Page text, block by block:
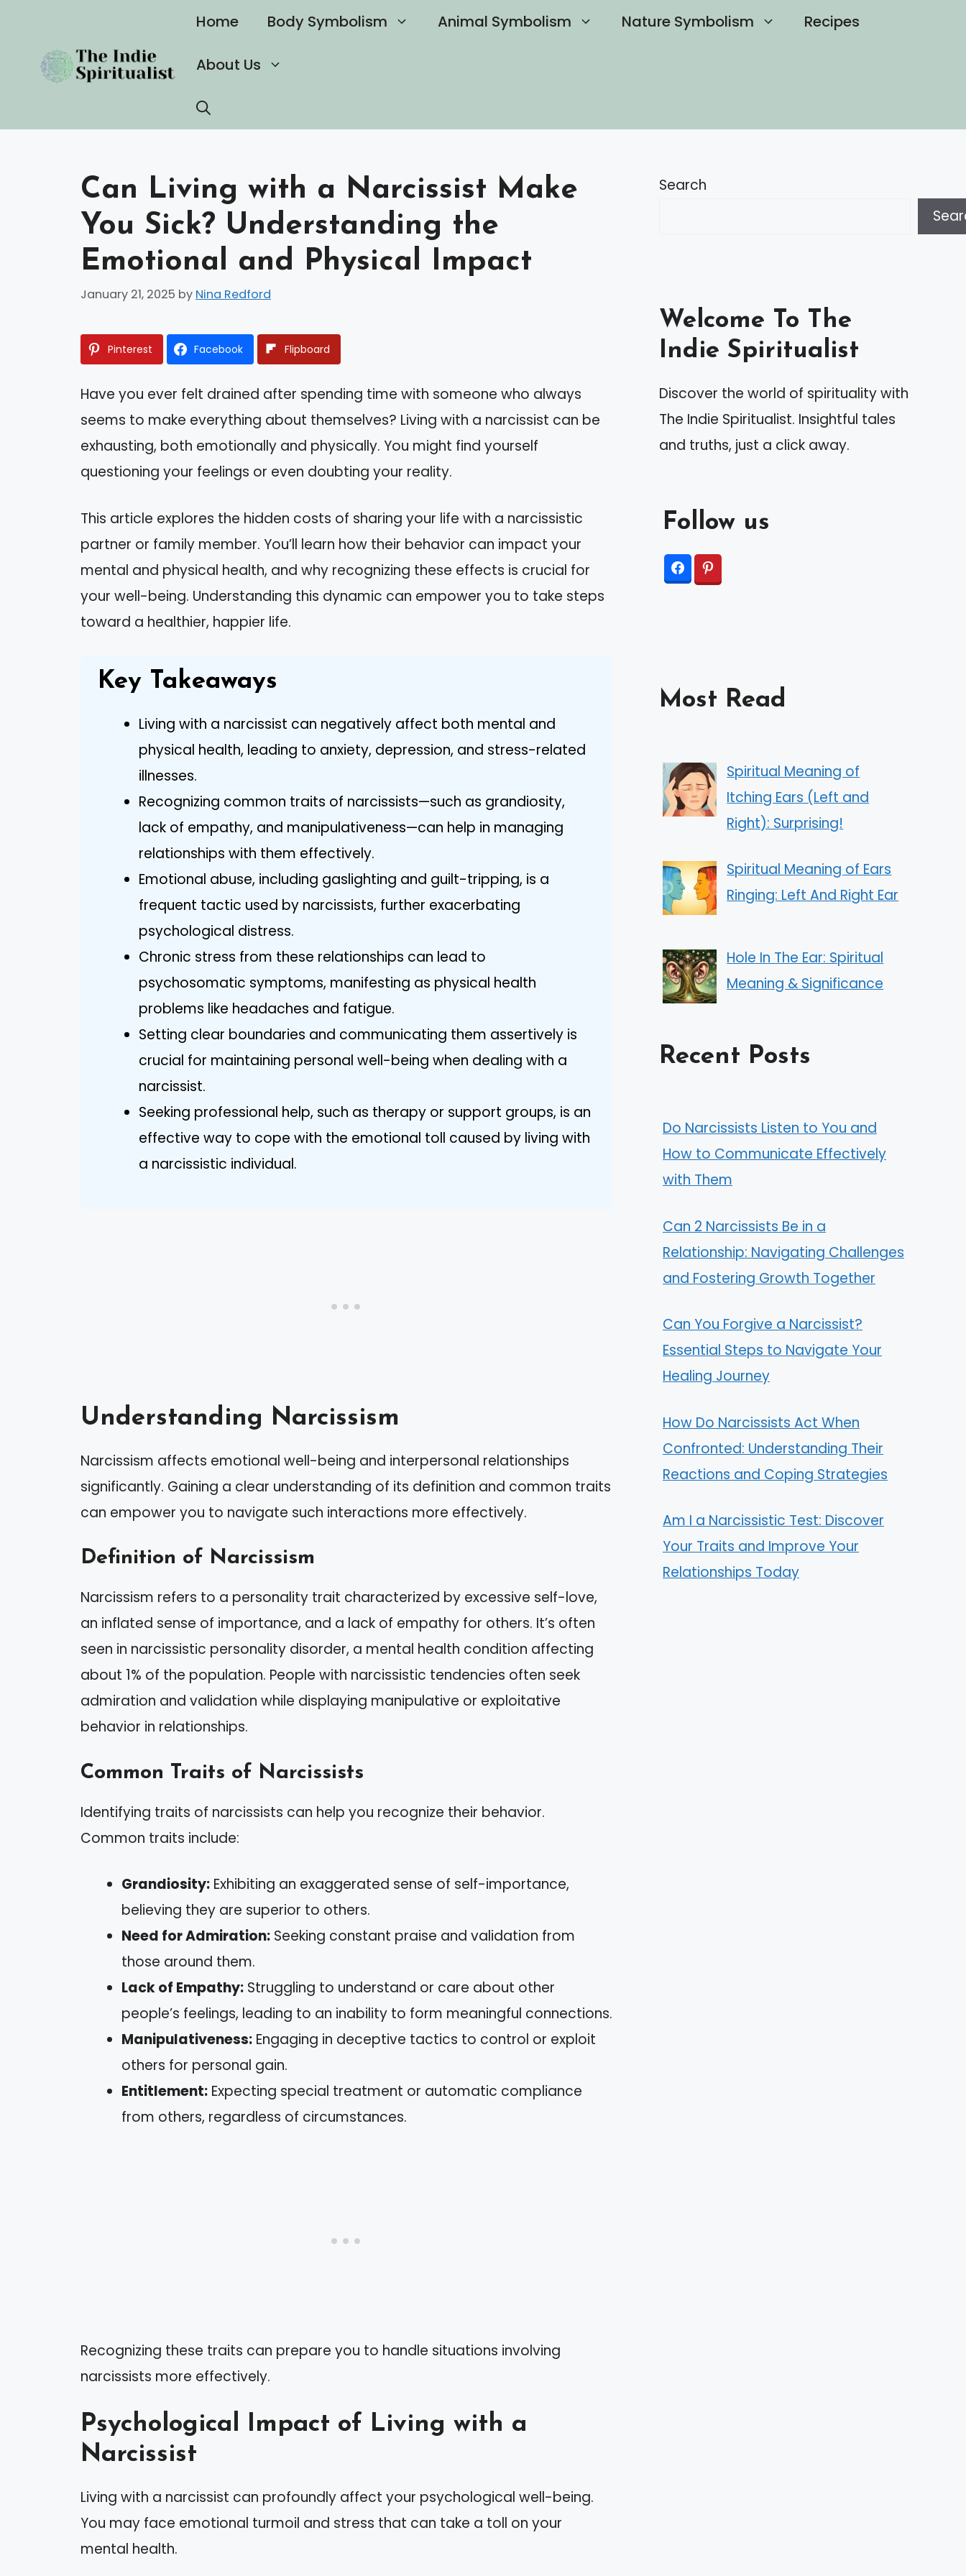
content
Home Body Symbolism Animal Symbolism Nature Symbolism Recipes
About Us
Can Living with a Narcissist Make
You Sick? Understanding the
Emotional and Physical Impact
January 21, 2025 by Nina Redford
Pinterest Facebook Flipboard
Have you ever felt drained after spending time with someone who always
seems to make everything about themselves? Living with a narcissist can be
exhausting, both emotionally and physically. You might find yourself
questioning your feelings or even doubting your reality.
This article explores the hidden costs of sharing your life with a narcissistic
partner or family member. You’ll learn how their behavior can impact your
mental and physical health, and why recognizing these effects is crucial for
your well-being. Understanding this dynamic can empower you to take steps
toward a healthier, happier life.
Key Takeaways
Living with a narcissist can negatively affect both mental and
physical health, leading to anxiety, depression, and stress-related
illnesses.
Recognizing common traits of narcissists—such as grandiosity,
lack of empathy, and manipulativeness—can help in managing
relationships with them effectively.
Emotional abuse, including gaslighting and guilt-tripping, is a
frequent tactic used by narcissists, further exacerbating
psychological distress.
Chronic stress from these relationships can lead to
psychosomatic symptoms, manifesting as physical health
problems like headaches and fatigue.
Setting clear boundaries and communicating them assertively is
crucial for maintaining personal well-being when dealing with a
narcissist.
Seeking professional help, such as therapy or support groups, is an
effective way to cope with the emotional toll caused by living with
a narcissistic individual.
Understanding Narcissism
Narcissism affects emotional well-being and interpersonal relationships
significantly. Gaining a clear understanding of its definition and common traits
can empower you to navigate such interactions more effectively.
Definition of Narcissism
Narcissism refers to a personality trait characterized by excessive self-love,
an inflated sense of importance, and a lack of empathy for others. It’s often
seen in narcissistic personality disorder, a mental health condition affecting
about 1% of the population. People with narcissistic tendencies often seek
admiration and validation while displaying manipulative or exploitative
behavior in relationships.
Common Traits of Narcissists
Identifying traits of narcissists can help you recognize their behavior.
Common traits include:
Grandiosity: Exhibiting an exaggerated sense of self-importance,
believing they are superior to others.
Need for Admiration: Seeking constant praise and validation from
those around them.
Lack of Empathy: Struggling to understand or care about other
people’s feelings, leading to an inability to form meaningful connections.
Manipulativeness: Engaging in deceptive tactics to control or exploit
others for personal gain.
Entitlement: Expecting special treatment or automatic compliance
from others, regardless of circumstances.
Recognizing these traits can prepare you to handle situations involving
narcissists more effectively.
Psychological Impact of Living with a
Narcissist
Living with a narcissist can profoundly affect your psychological well-being.
You may face emotional turmoil and stress that can take a toll on your
mental health.
Search
Welcome To The
Indie Spiritualist
Discover the world of spirituality with
The Indie Spiritualist. Insightful tales
and truths, just a click away.
Follow us
Most Read
Spiritual Meaning of
Itching Ears (Left and
Right): Surprising!
Spiritual Meaning of Ears
Ringing: Left And Right Ear
Hole In The Ear: Spiritual
Meaning & Significance
Recent Posts
Do Narcissists Listen to You and
How to Communicate Effectively
with Them
Can 2 Narcissists Be in a
Relationship: Navigating Challenges
and Fostering Growth Together
Can You Forgive a Narcissist?
Essential Steps to Navigate Your
Healing Journey
How Do Narcissists Act When
Confronted: Understanding Their
Reactions and Coping Strategies
Am I a Narcissistic Test: Discover
Your Traits and Improve Your
Relationships Today